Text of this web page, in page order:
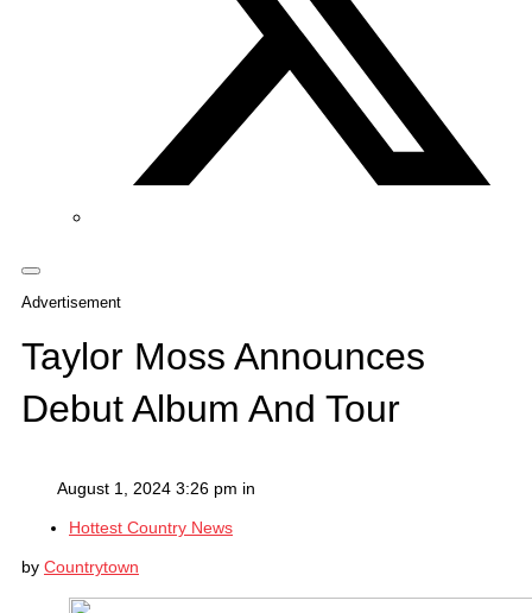
Advertisement
Taylor Moss Announces
Debut Album And Tour
August 1, 2024 3:26 pm in
Hottest Country News
by Countrytown